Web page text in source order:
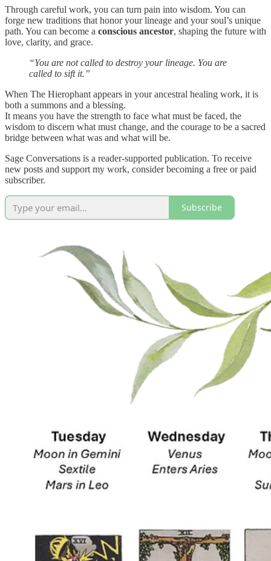
Through careful work, you can turn pain into wisdom. You can
forge new traditions that honor your lineage and your soul’s unique
path. You can become a conscious ancestor, shaping the future with
love, clarity, and grace.
“You are not called to destroy your lineage. You are
called to sift it.”
When The Hierophant appears in your ancestral healing work, it is
both a summons and a blessing.
It means you have the strength to face what must be faced, the
wisdom to discern what must change, and the courage to be a sacred
bridge between what was and what will be.
Sage Conversations is a reader-supported publication. To receive
new posts and support my work, consider becoming a free or paid
subscriber.
Subscribe